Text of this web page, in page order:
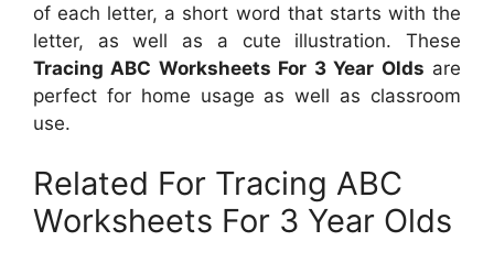
of each letter, a short word that starts with the
letter, as well as a cute illustration. These
Tracing ABC Worksheets For 3 Year Olds are
perfect for home usage as well as classroom
use.
Related For Tracing ABC
Worksheets For 3 Year Olds